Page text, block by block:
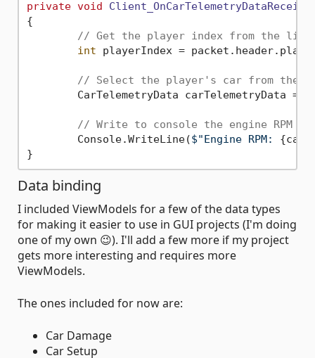
private void Client_OnCarTelemetryDataReceive
{
// Get the player index from the
int playerIndex =
// Select the player's car from the
// Write to console the engine RPM
	Console.WriteLine(
$"Engine RPM:
Data binding
I included ViewModels for a few of the data types
for making it easier to use in GUI projects (I'm doing
one of my own 😉). I'll add a few more if my project
gets more interesting and requires more
ViewModels.
The ones included for now are:
Car Damage
Car Setup